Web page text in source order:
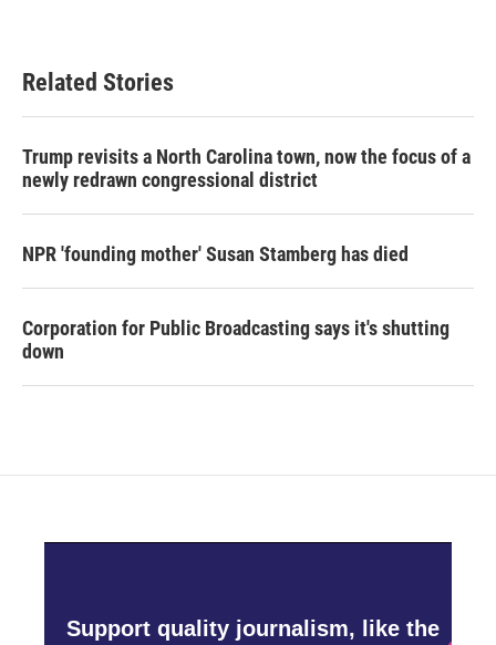
Related Stories
Trump revisits a North Carolina town, now the focus of a
newly redrawn congressional district
NPR 'founding mother' Susan Stamberg has died
Corporation for Public Broadcasting says it's shutting
down
Support quality journalism, like the